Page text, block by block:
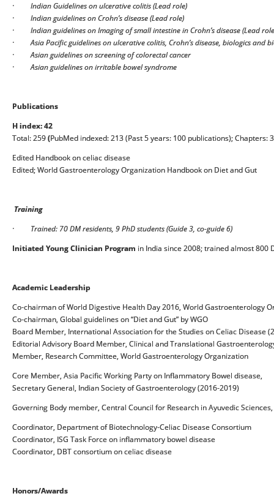
· Indian Guidelines on ulcerative colitis (Lead role)
· Indian guidelines on Crohn’s disease (Lead role)
· Indian guidelines on Imaging of small intestine in Crohn’s disease (Lead
·Asia Pacific guidelines on ulcerative colitis, Crohn’s disease, biologics and
·Asian guidelines on screening of colorectal cancer
·Asian guidelines on irritable bowel syndrome
Publications
H index: 42
Total: 259(PubMed indexed: 213 (Past 5 years: 100 publications); Chapters:
Edited Handbook on celiac disease
Edited; World Gastroenterology Organization Handbook on Diet and Gut
Training
· Trained: 70 DM residents, 9 PhD students (Guide 3, co-guide 6)
Initiated Young Clinician Program in India since 2008; trained almost
Academic Leadership
Co-chairman of World Digestive Health Day 2016, World Gastroenterology
Co-chairman, Global guidelines on “Diet and Gut” by WGO
Board Member, International Association for the Studies on Celiac Disease
Editorial Advisory Board Member, Clinical and Translational
Member, Research Committee, World Gastroenterology Organization
Core Member, Asia Pacific Working Party on Inflammatory Bowel disease,
Secretary General, Indian Society of Gastroenterology (2016-2019)
Governing Body member, Central Council for Research in Ayuvedic Sciences,
Coordinator, Department of Biotechnology-Celiac Disease Consortium
Coordinator, ISG Task Force on inflammatory bowel disease
Coordinator, DBT consortium on celiac disease
Honors/Awards